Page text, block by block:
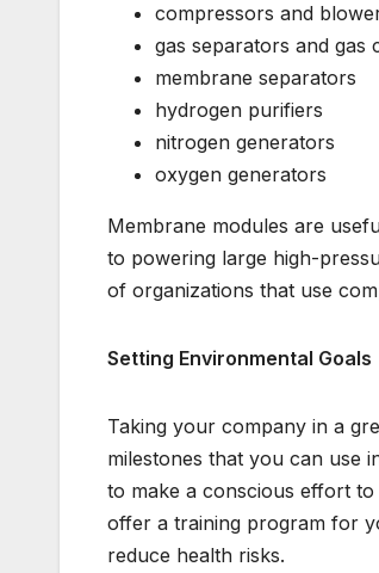
compressors and
gas separators and gas
membrane separators
hydrogen purifiers
nitrogen generators
oxygen generators
Membrane modules are
to powering large high-
of organizations that use
Setting Environmental Goals
Taking your company in a
milestones that you can use
to make a conscious effort
offer a training program for
reduce health risks.